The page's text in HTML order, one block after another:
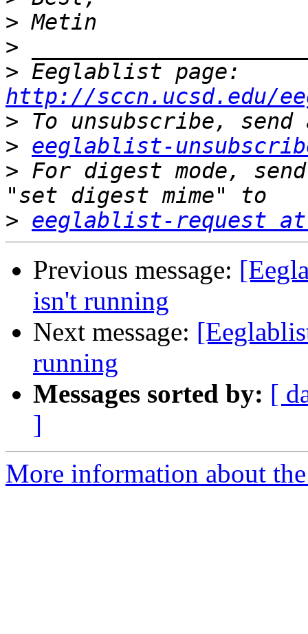
>
>
>
http://sccn.ucsd.edu/
>
> eeglablist-
> For digest mode,
> eeglablist-request at
Previous message:
isn't running
Next message:
running
Messages sorted by: [
]
More information about